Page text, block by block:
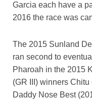
Garcia each have a
2016 the race was
The 2015 Sunland
ran second to
Pharoah in the 2015
(GR III) winners
Daddy Nose Best